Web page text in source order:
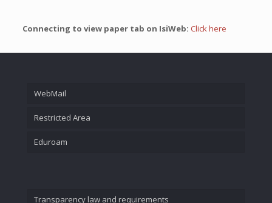
Connecting to view paper tab on IsiWeb: Click here
WebMail
Restricted Area
Eduroam
Transparency law and requirements